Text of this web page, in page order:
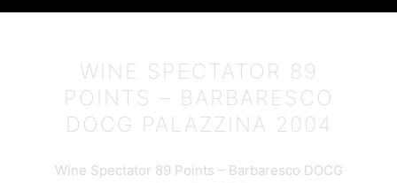
WINE SPECTATOR 89
POINTS – BARBARESCO
DOCG PALAZZINA 2004
Wine Spectator 89 Points – Barbaresco DOCG